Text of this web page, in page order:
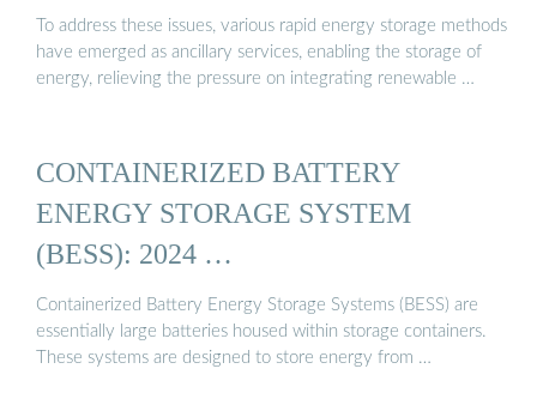
To address these issues, various rapid energy storage methods
have emerged as ancillary services, enabling the storage of
energy, relieving the pressure on integrating renewable …
CONTAINERIZED BATTERY
ENERGY STORAGE SYSTEM
(BESS): 2024 …
Containerized Battery Energy Storage Systems (BESS) are
essentially large batteries housed within storage containers.
These systems are designed to store energy from …